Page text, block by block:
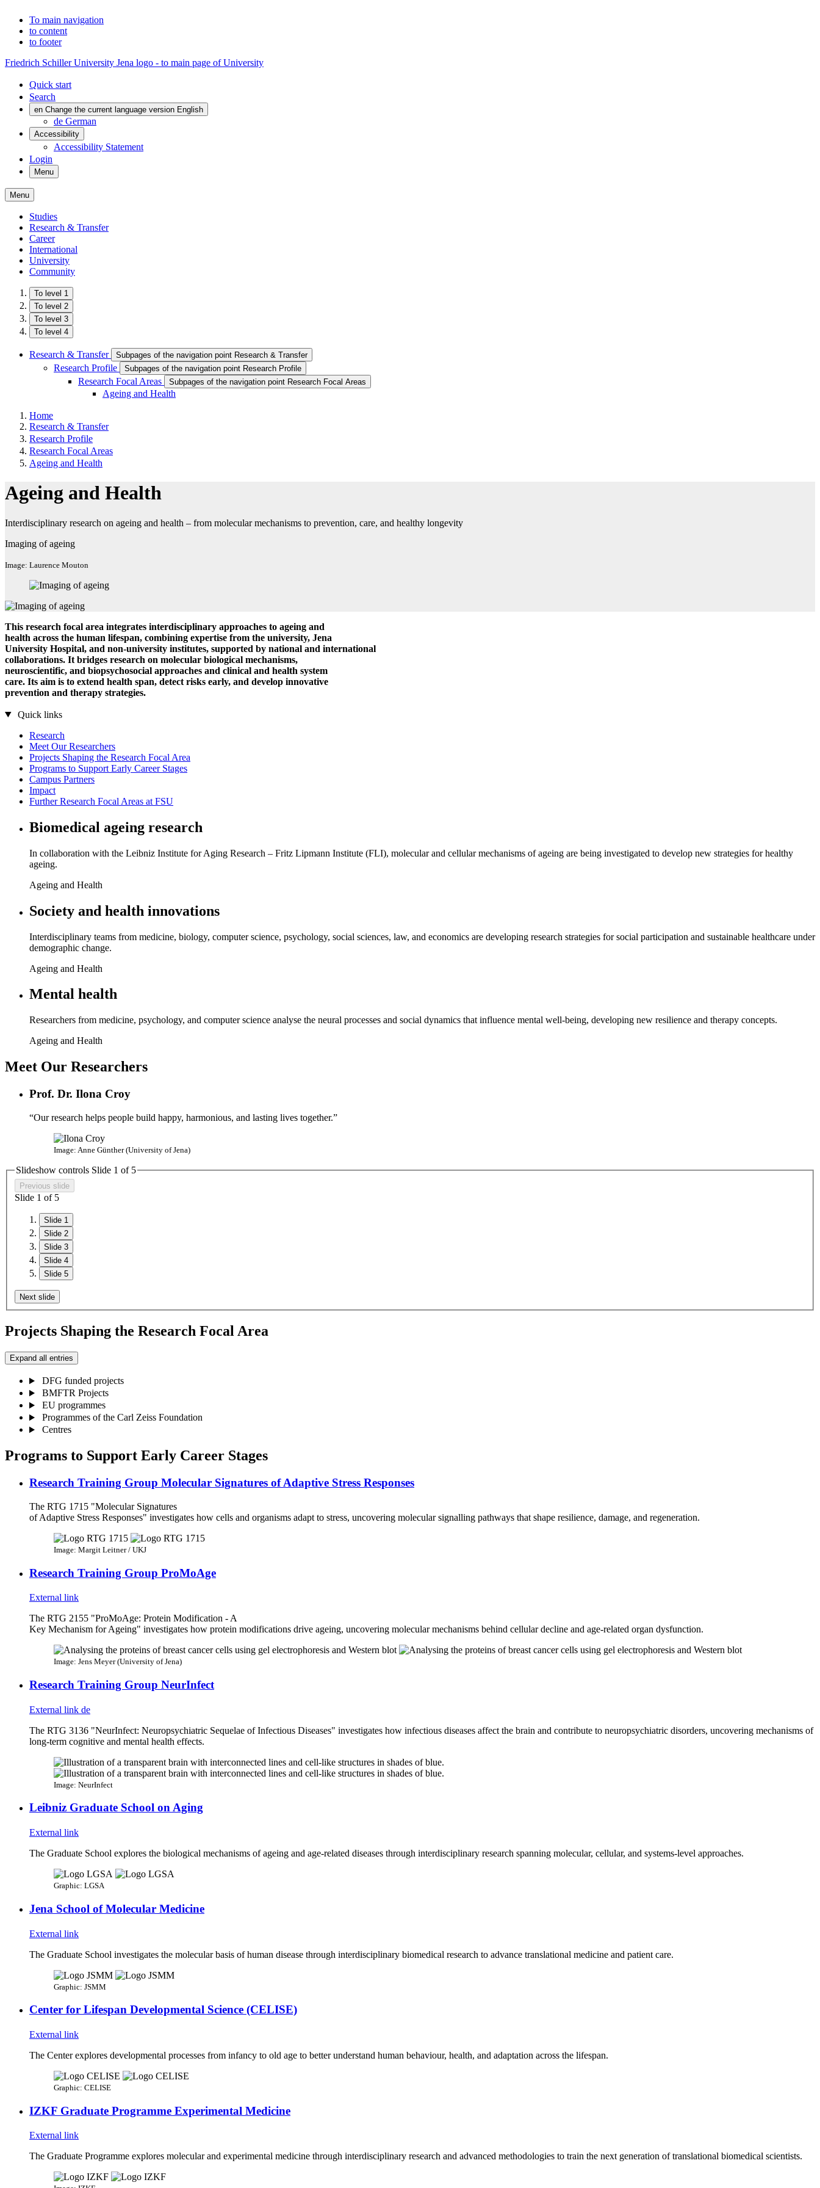
To main navigation
to content
to footer
Friedrich Schiller University Jena logo - to main page of University
Quick start
Search
en Change the current language version English
de German
Accessibility
Accessibility Statement
Login
Menu
Menu
Studies
Research & Transfer
Career
International
University
Community
To level 1
To level 2
To level 3
To level 4
Research & Transfer Subpages of the navigation point Research & Transfer
Research Profile Subpages of the navigation point Research Profile
Research Focal Areas Subpages of the navigation point Research Focal Areas
Ageing and Health
Home
Research & Transfer
Research Profile
Research Focal Areas
Ageing and Health
Ageing and Health
Interdisciplinary research on ageing and health – from molecular mechanisms to prevention, care, and healthy longevity
Imaging of ageing
Image: Laurence Mouton
This research focal area integrates interdisciplinary approaches to ageing and
health across the human lifespan, combining expertise from the university, Jena
University Hospital, and non-university institutes, supported by national and international
collaborations. It bridges research on molecular biological mechanisms,
neuroscientific, and biopsychosocial approaches and clinical and health system
care. Its aim is to extend health span, detect risks early, and develop innovative
prevention and therapy strategies.
Quick links
Research
Meet Our Researchers
Projects Shaping the Research Focal Area
Programs to Support Early Career Stages
Campus Partners
Impact
Further Research Focal Areas at FSU
Biomedical ageing research
In collaboration with the Leibniz Institute for Aging Research – Fritz Lipmann Institute (FLI), molecular and cellular mechanisms of ageing are being investigated to develop new strategies for healthy
ageing.
Ageing and Health
Society and health innovations
Interdisciplinary teams from medicine, biology, computer science, psychology, social sciences, law, and economics are developing research strategies for social participation and sustainable healthcare under
demographic change.
Ageing and Health
Mental health
Researchers from medicine, psychology, and computer science analyse the neural processes and social dynamics that influence mental well-being, developing new resilience and therapy concepts.
Ageing and Health
Meet Our Researchers
Prof. Dr. Ilona Croy
“Our research helps people build happy, harmonious, and lasting lives together.”
Image: Anne Günther (University of Jena)
Slideshow controls Slide 1 of 5
Previous slide
Slide 1 of 5
Slide 1
Slide 2
Slide 3
Slide 4
Slide 5
Next slide
Projects Shaping the Research Focal Area
Expand all entries
DFG funded projects
BMFTR Projects
EU programmes
Programmes of the Carl Zeiss Foundation
Centres
Programs to Support Early Career Stages
Research Training Group Molecular Signatures of Adaptive Stress Responses
The RTG 1715 "Molecular Signatures
of Adaptive Stress Responses" investigates how cells and organisms adapt to stress, uncovering molecular signalling pathways that shape resilience, damage, and regeneration.
Image: Margit Leitner / UKJ
Research Training Group ProMoAge
External link
The RTG 2155 "ProMoAge: Protein Modification - A
Key Mechanism for Ageing" investigates how protein modifications drive ageing, uncovering molecular mechanisms behind cellular decline and age-related organ dysfunction.
Image: Jens Meyer (University of Jena)
Research Training Group NeurInfect
External link de
The RTG 3136 "NeurInfect: Neuropsychiatric Sequelae of Infectious Diseases" investigates how infectious diseases affect the brain and contribute to neuropsychiatric disorders, uncovering mechanisms of
long-term cognitive and mental health effects.
Image: NeurInfect
Leibniz Graduate School on Aging
External link
The Graduate School explores the biological mechanisms of ageing and age-related diseases through interdisciplinary research spanning molecular, cellular, and systems-level approaches.
Graphic: LGSA
Jena School of Molecular Medicine
External link
The Graduate School investigates the molecular basis of human disease through interdisciplinary biomedical research to advance translational medicine and patient care.
Graphic: JSMM
Center for Lifespan Developmental Science (CELISE)
External link
The Center explores developmental processes from infancy to old age to better understand human behaviour, health, and adaptation across the lifespan.
Graphic: CELISE
IZKF Graduate Programme Experimental Medicine
External link
The Graduate Programme explores molecular and experimental medicine through interdisciplinary research and advanced methodologies to train the next generation of translational biomedical scientists.